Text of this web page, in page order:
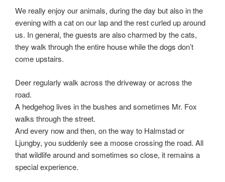
We really enjoy our animals, during the day but also in the
evening with a cat on our lap and the rest curled up around
us. In general, the guests are also charmed by the cats,
they walk through the entire house while the dogs don’t
come upstairs.
Deer regularly walk across the driveway or across the
road.
A hedgehog lives in the bushes and sometimes Mr. Fox
walks through the street.
And every now and then, on the way to Halmstad or
Ljungby, you suddenly see a moose crossing the road. All
that wildlife around and sometimes so close, it remains a
special experience.